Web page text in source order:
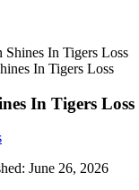
In Tigers Loss
In Tigers Loss
June 26, 2026